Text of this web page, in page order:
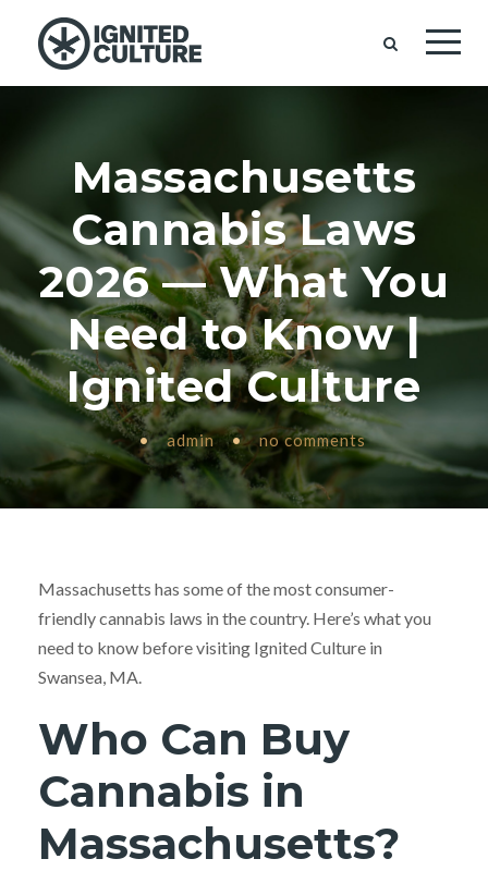
Massachusetts
Cannabis Laws
2026 — What You
Need to Know |
Ignited Culture
• admin • no comments
Massachusetts has some of the most consumer-
friendly cannabis laws in the country. Here’s what you
need to know before visiting Ignited Culture in
Swansea, MA.
Who Can Buy
Cannabis in
Massachusetts?